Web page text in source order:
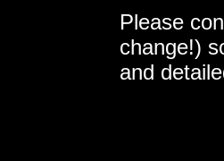
Please
change!)
and